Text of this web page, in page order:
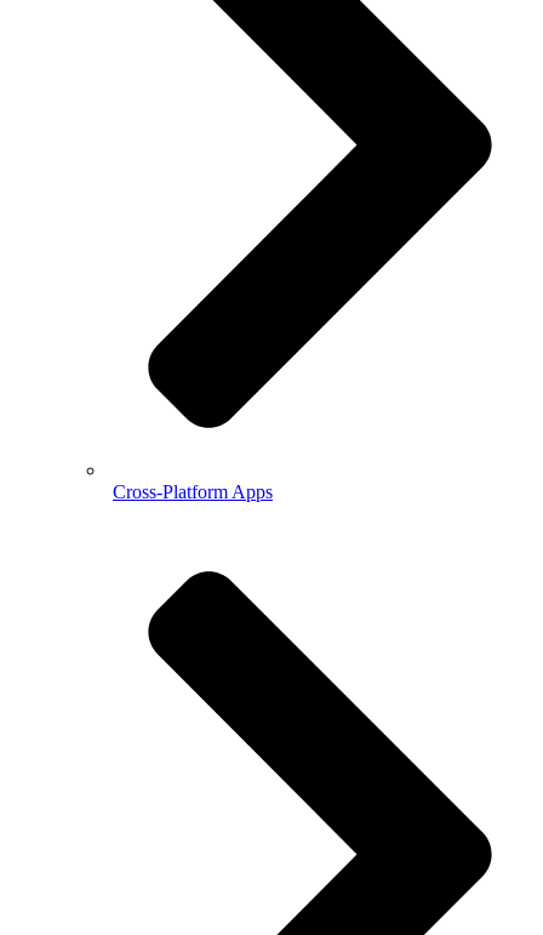
Cross-Platform Apps